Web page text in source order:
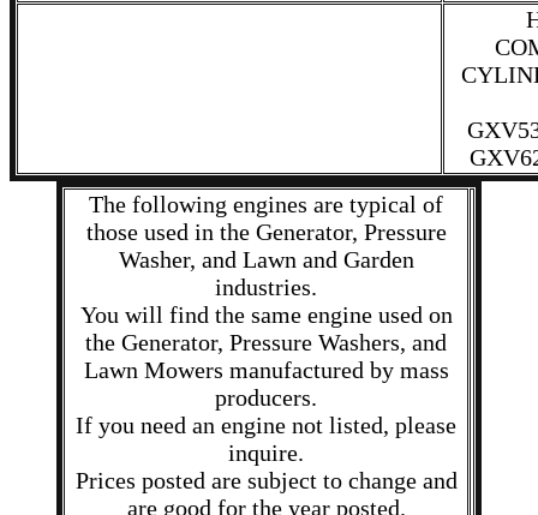
The following engines are typical of
those used in the Generator, Pressure
Washer, and Lawn and Garden
industries.
You will find the same engine used on
the Generator, Pressure Washers, and
Lawn Mowers manufactured by mass
producers.
If you need an engine not listed, please
inquire.
Prices posted are subject to change and
are good for the year posted.